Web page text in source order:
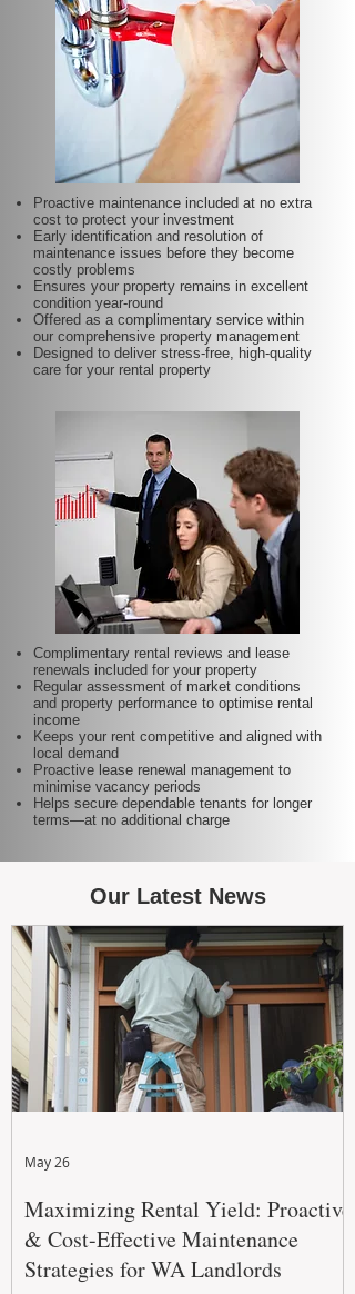
Proactive maintenance included at no extra
cost to protect your investment
Early identification and resolution of
maintenance issues before they become
costly problems
Ensures your property remains in excellent
condition year-round
Offered as a complimentary service within
our comprehensive property management
Designed to deliver stress-free, high-quality
care for your rental property
Complimentary rental reviews and lease
renewals included for your property
Regular assessment of market conditions
and property performance to optimise rental
income
Keeps your rent competitive and aligned with
local demand
Proactive lease renewal management to
minimise vacancy periods
Helps secure dependable tenants for longer
terms—at no additional charge
Our Latest News
Maximizing Rental Yield: Proactive
& Cost-Effective Maintenance
Strategies for WA Landlords
May 26